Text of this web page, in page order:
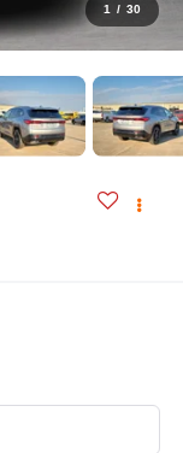
1 / 30